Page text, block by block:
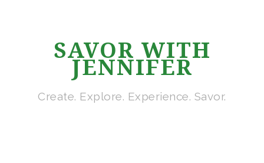
SAVOR WITH
JENNIFER
Create. Explore. Experience. Savor.